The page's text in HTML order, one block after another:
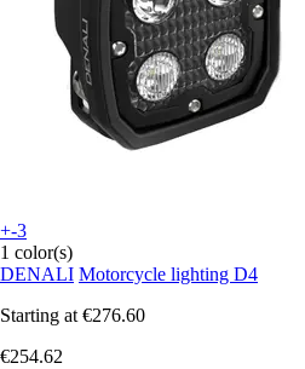
+-3
1 color(s)
DENALI Motorcycle lighting D4
Starting at €276.60
€254.62